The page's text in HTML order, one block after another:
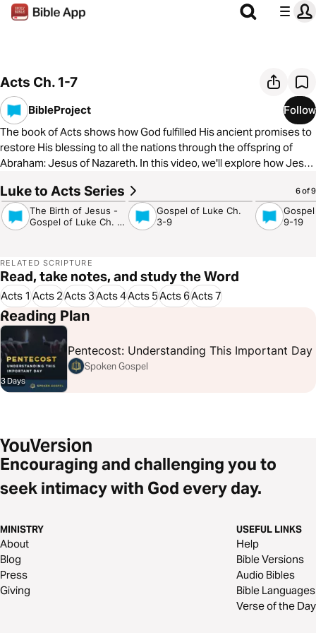
Acts Ch. 1-7
BibleProject
Follow
The book of Acts shows how God fulfilled His ancient promises to
restore His blessing to all the nations through the offspring of
Abraham: Jesus of Nazareth. In this video, we'll explore how Jesus
announce good news to the nations. To learn more about The
BibleProject, visit https://bibleproject.com/
Luke to Acts Series 6 of 9
4:17
The Birth of Jesus -
Gospel of Luke Ch. 1-
5:08
Gospel of Luke Ch.
3-9
9-19
RELATED SCRIPTURE
Read, take notes, and study the Word
Acts 1Acts 2Acts 3Acts 4Acts 5Acts 6Acts 7
Reading Plan
3 Days
Pentecost: Understanding This Important Day
Spoken Gospel
Encouraging and challenging you to
seek intimacy with God every day.
MINISTRY
About
Blog
Press
Giving
USEFUL LINKS
Help
Bible Versions
Audio Bibles
Bible Languages
Verse of the Day